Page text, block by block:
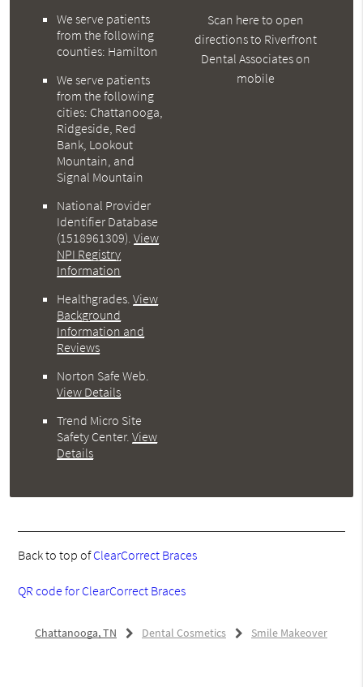
We serve patients
from the following
counties: Hamilton
We serve patients
from the following
cities: Chattanooga,
Ridgeside, Red
Bank, Lookout
Mountain, and
Signal Mountain
National Provider
Identifier Database
(1518961309).View
NPI Registry
Information
Healthgrades.View
Background
Information and
Reviews
Norton Safe Web.
View Details
Trend Micro Site
Safety Center.View
Details
Scan here to open
directions to Riverfront
Dental Associates on
mobile
Back to top ofClearCorrect Braces
QR code for ClearCorrect Braces
Chattanooga, TN Dental Cosmetics Smile Makeover